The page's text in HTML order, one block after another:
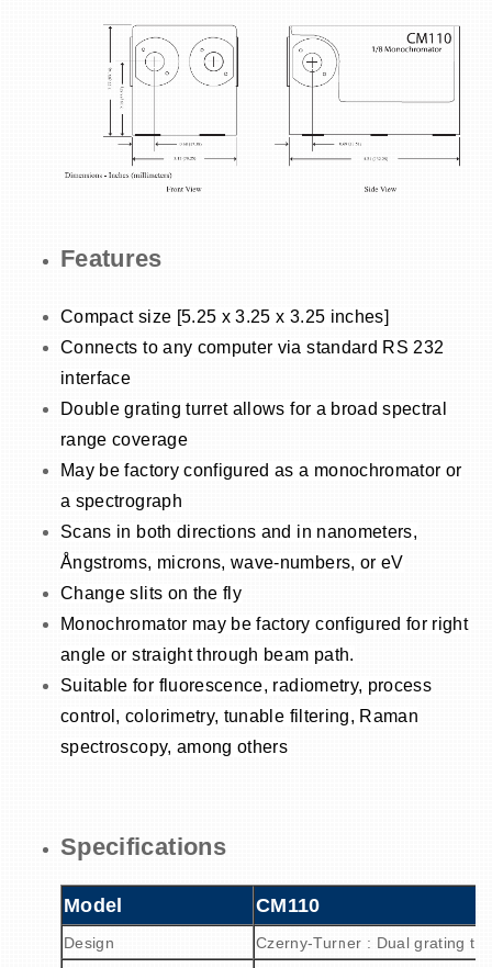
Features
Compact size [5.25 x 3.25 x 3.25 inches]
Connects to any computer via standard RS 232
interface
Double grating turret allows for a broad spectral
range coverage
May be factory configured as a monochromator or
a spectrograph
Scans in both directions and in nanometers,
Ångstroms, microns, wave-numbers, or eV
Change slits on the fly
Monochromator may be factory configured for right
angle or straight through beam path.
Suitable for fluorescence, radiometry, process
control, colorimetry, tunable filtering, Raman
spectroscopy, among others
Specifications
Model CM110
Design
Czerny-Turner : Dual grating